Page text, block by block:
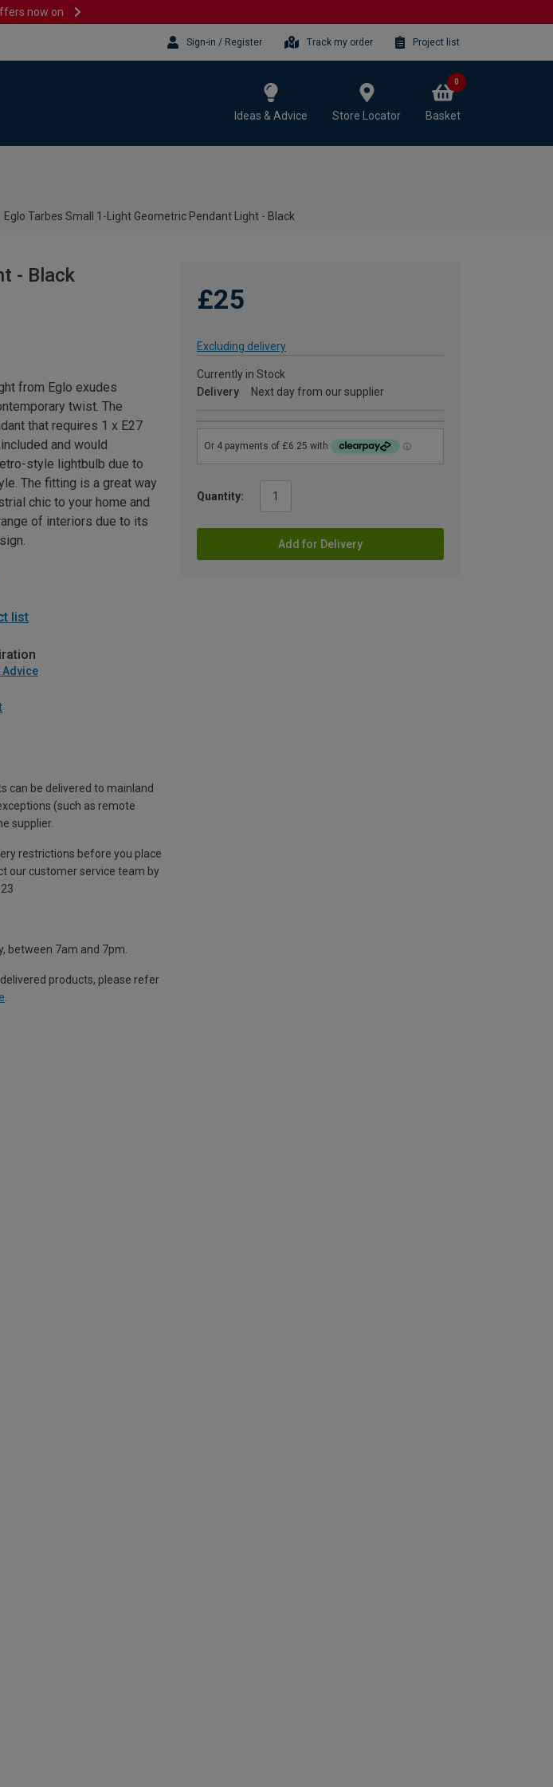
now on
Sign-in / Register Track my order Project list
Ideas & Advice Store Locator Basket
0
Eglo Tarbes Small 1-Light Geometric Pendant Light - Black
- Black
£25
Excluding delivery
Currently in Stock
Delivery
Next day from our supplier
Quantity:
Add for Delivery
from Eglo exudes
twist. The
that requires 1 x E27
and would
style lightbulb due to
The fitting is a great way
chic to your home and
of interiors due to its
list
Advice
can be delivered to mainland
(such as remote
supplier.
restrictions before you place
our customer service team by
between 7am and 7pm.
products, please refer